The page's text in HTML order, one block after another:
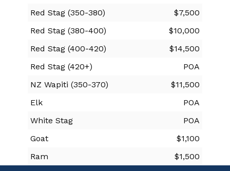
Red Stag (350-380)
$7,500
Red Stag (380-400)
$10,000
Red Stag (400-420)
$14,500
Red Stag (420+)
POA
NZ Wapiti (350-370)
$11,500
Elk
POA
White Stag
POA
Goat
$1,100
Ram
$1,500